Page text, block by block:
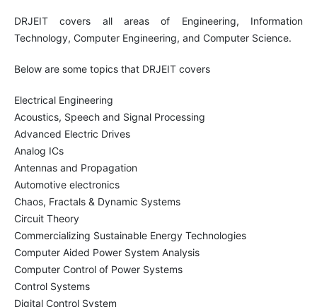
DRJEIT covers all areas of Engineering, Information
Technology, Computer Engineering, and Computer Science.
Below are some topics that DRJEIT covers
Electrical Engineering
Acoustics, Speech and Signal Processing
Advanced Electric Drives
Analog ICs
Antennas and Propagation
Automotive electronics
Chaos, Fractals & Dynamic Systems
Circuit Theory
Commercializing Sustainable Energy Technologies
Computer Aided Power System Analysis
Computer Control of Power Systems
Control Systems
Digital Control System